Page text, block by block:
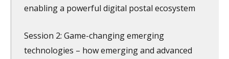
enabling a powerful digital postal ecosystem
Session 2: Game-changing emerging
technologies – how emerging and advanced